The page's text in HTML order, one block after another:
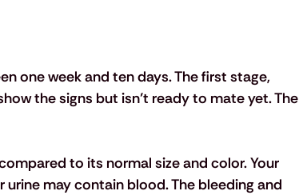
one week and ten days. The first stage,
the signs but isn’t ready to mate yet. The
to its normal size and color. Your
may contain blood. The bleeding and